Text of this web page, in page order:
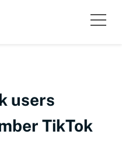
users
TikTok